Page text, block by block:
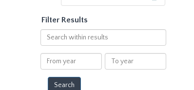
Filter Results
Search
within
results
From
year
To
year